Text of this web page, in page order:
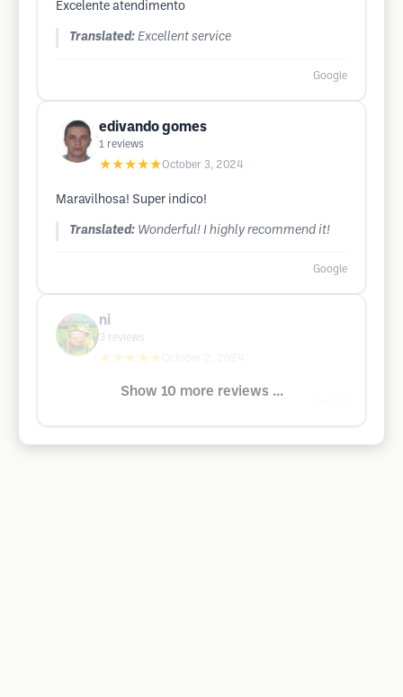
Excelente atendimento
Translated: Excellent service
Google
edivando gomes
1 reviews
★★★★★October 3, 2024
Maravilhosa! Super indico!
Translated: Wonderful! I highly recommend it!
Google
ni
3 reviews
★★★★★
Show 10 more reviews ...